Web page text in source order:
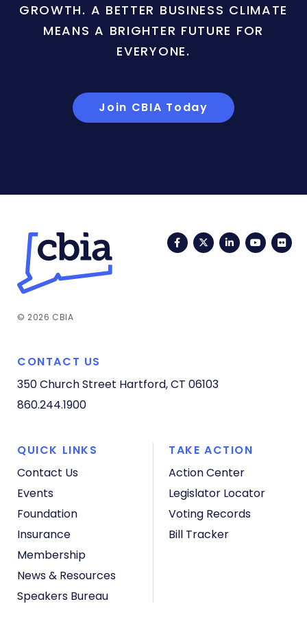
GROWTH. A BETTER BUSINESS CLIMATE
MEANS A BRIGHTER FUTURE FOR
EVERYONE.
Join CBIA Today
FacebookTwitterLinkedIn
© 2026 CBIA
CONTACT US
350 Church Street Hartford, CT 06103
860.244.1900
QUICK LINKS
Contact Us
Events
Foundation
Insurance
Membership
News & Resources
Speakers Bureau
TAKE ACTION
Action Center
Legislator Locator
Voting Records
Bill Tracker